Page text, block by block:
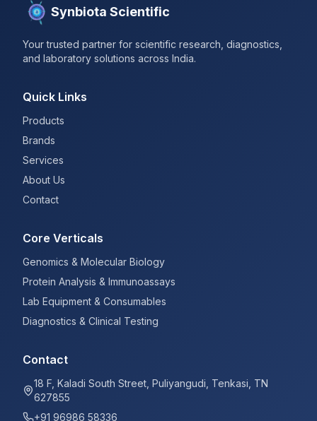
Synbiota Scientific
Your trusted partner for scientific research, diagnostics,
and laboratory solutions across India.
Quick Links
Products
Brands
Services
About Us
Contact
Core Verticals
Genomics & Molecular Biology
Protein Analysis & Immunoassays
Lab Equipment & Consumables
Diagnostics & Clinical Testing
Contact
18 F, Kaladi South Street, Puliyangudi, Tenkasi, TN
627855
+91 96986 58336